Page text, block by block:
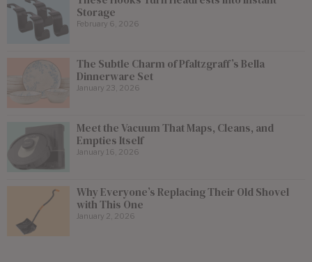
Storage
February 6, 2026
The Subtle Charm of Pfaltzgraff’s Bella
Dinnerware Set
January 23, 2026
Meet the Vacuum That Maps, Cleans, and
Empties Itself
January 16, 2026
Why Everyone’s Replacing Their Old Shovel
with This One
January 2, 2026